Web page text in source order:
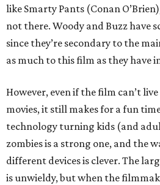
like Smarty Pants (Conan
not there. Woody and Buzz have
since they’re secondary to the
as much to this film as they have
However, even if the film can’t
movies, it still makes for a fun
technology turning kids (and
zombies is a strong one, and the
different devices is clever. The
is unwieldy, but when the